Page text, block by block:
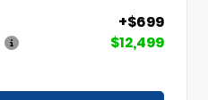
+$699
$12,499